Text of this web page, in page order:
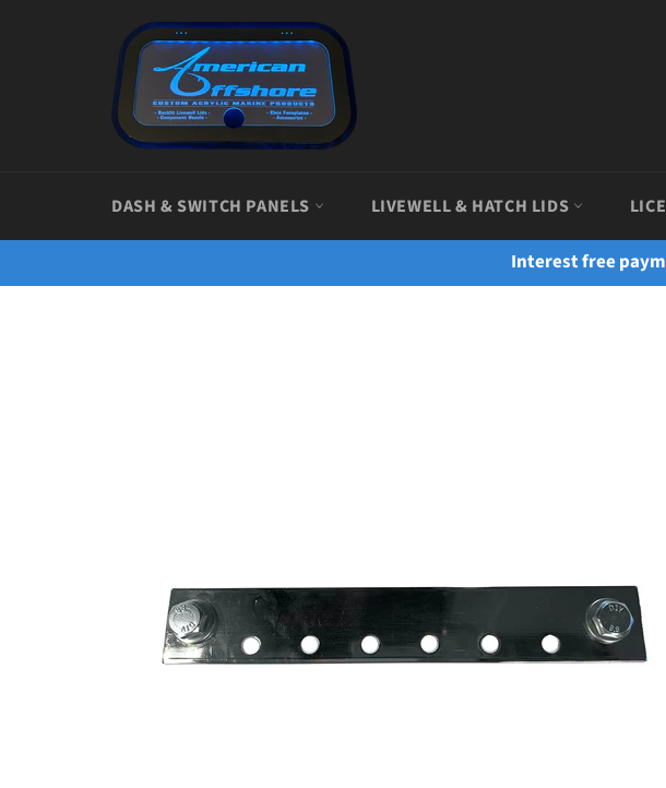
DASH & SWITCH PANELS LIVEWELL & HATCH LIDS
Interest free